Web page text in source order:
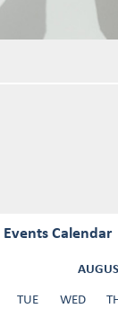
Events Calendar
TUE WED